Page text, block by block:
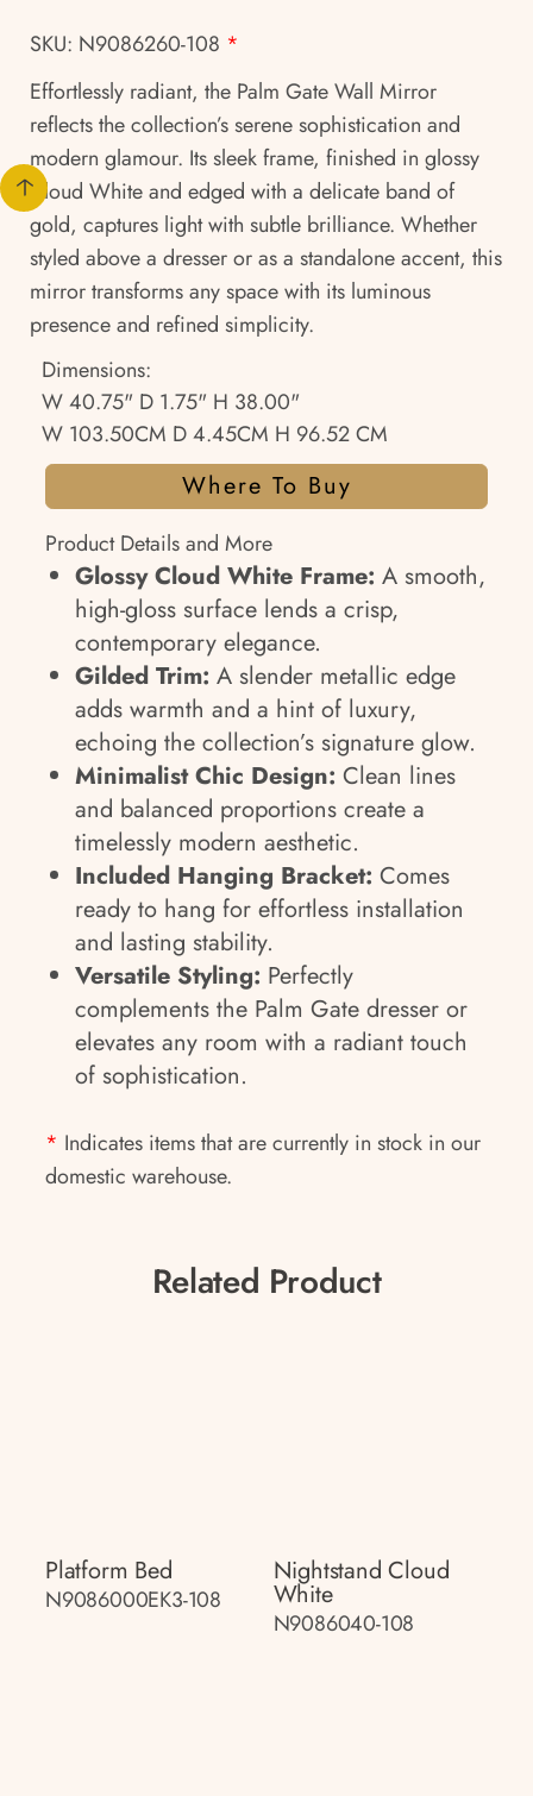
SKU: N9086260-108 *
Effortlessly radiant, the Palm Gate Wall Mirror
reflects the collection’s serene sophistication and
modern glamour. Its sleek frame, finished in glossy
Cloud White and edged with a delicate band of
gold, captures light with subtle brilliance. Whether
styled above a dresser or as a standalone accent, this
mirror transforms any space with its luminous
presence and refined simplicity.
Dimensions:
W 40.75" D 1.75" H 38.00"
W 103.50CM D 4.45CM H 96.52 CM
Where To Buy
Product Details and More
Glossy Cloud White Frame: A smooth,
high-gloss surface lends a crisp,
contemporary elegance.
Gilded Trim: A slender metallic edge
adds warmth and a hint of luxury,
echoing the collection’s signature glow.
Minimalist Chic Design: Clean lines
and balanced proportions create a
timelessly modern aesthetic.
Included Hanging Bracket: Comes
ready to hang for effortless installation
and lasting stability.
Versatile Styling: Perfectly
complements the Palm Gate dresser or
elevates any room with a radiant touch
of sophistication.
* Indicates items that are currently in stock in our
domestic warehouse.
Related Product
Platform Bed
N9086000EK3-108
Nightstand Cloud
White
N9086040-108